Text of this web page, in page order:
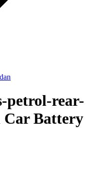
petrol-rear-
Car Battery